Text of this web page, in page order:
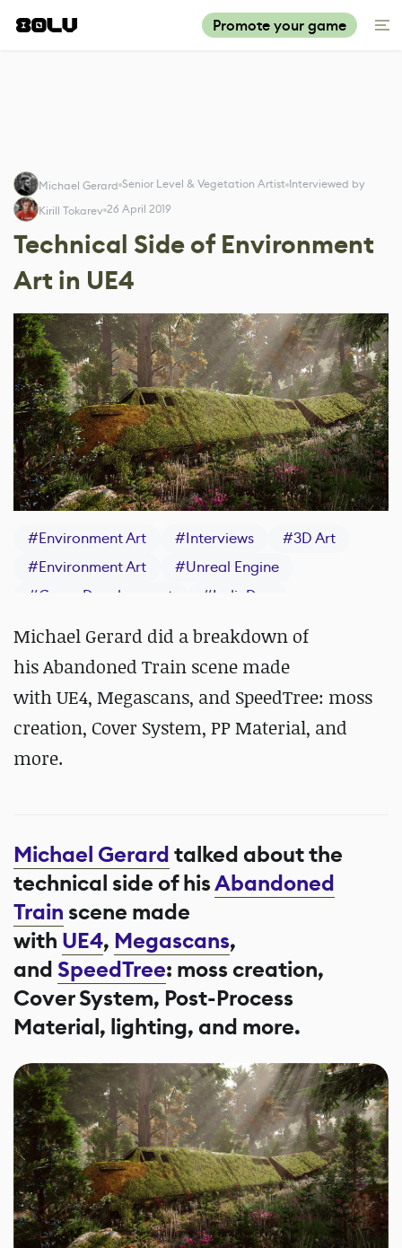
Promote your game
Michael Gerard Senior Level & Vegetation Artist Interviewed by
Kirill Tokarev 26 April 2019
Technical Side of Environment
Art in UE4
#Environment Art #Interviews #3D Art
#Environment Art #Unreal Engine
#Game Development #IndieDev
Materials # SpeedTree
Michael Gerard did a breakdown of
his Abandoned Train scene made
with UE4, Megascans, and SpeedTree: moss
creation, Cover System, PP Material, and
more.
Michael Gerardtalked about the
technical side of hisAbandoned
Trainscene made
with UE4, Megascans,
andSpeedTree: moss creation,
Cover System, Post-Process
Material, lighting, and more.